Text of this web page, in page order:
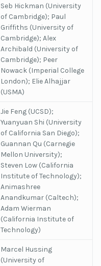
Seb Hickman (University
of Cambridge); Paul
Griffiths (University of
Cambridge); Alex
Archibald (University of
Cambridge); Peer
Nowack (Imperial College
London); Elie Alhajjar
(USMA)
Jie Feng (UCSD);
Yuanyuan Shi (University
of California San Diego);
Guannan Qu (Carnegie
Mellon University);
Steven Low (California
Institute of Technology);
Animashree
Anandkumar (Caltech);
Adam Wierman
(California Institute of
Technology)
Marcel Hussing
(University of